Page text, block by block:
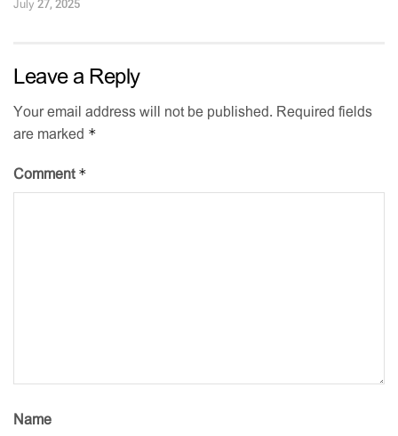
July 27, 2025
Leave a Reply
Your email address will not be published.
Required fields
are marked *
Comment *
Name